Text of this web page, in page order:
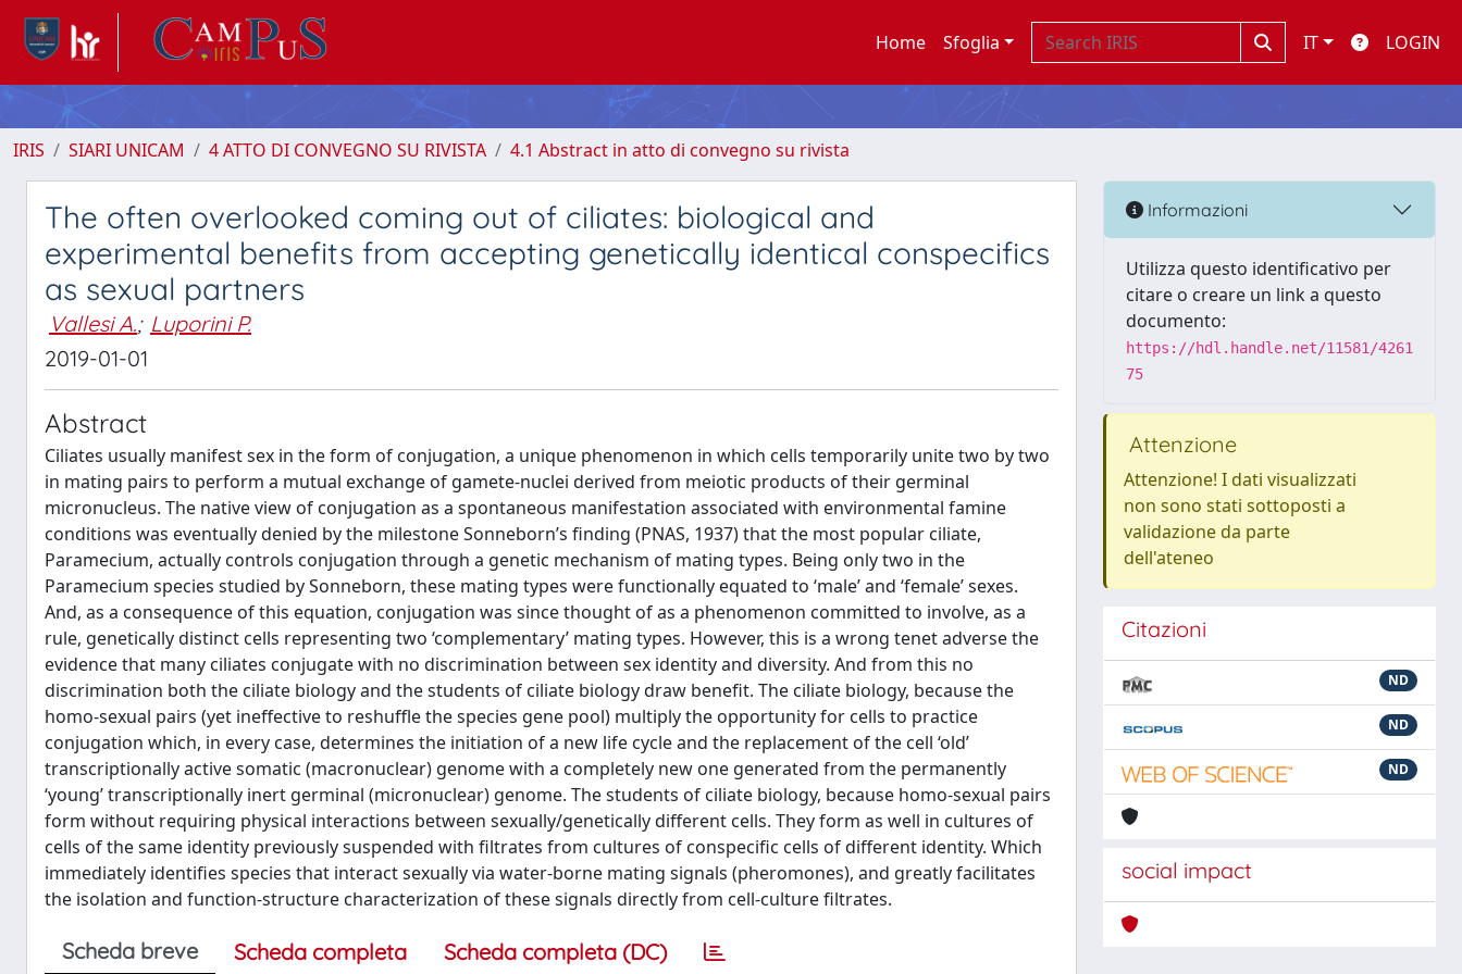
Home Sfoglia IT LOGIN
IRIS SIARI UNICAM 4 ATTO DI CONVEGNO SU RIVISTA 4.1 Abstract in atto di convegno su rivista
The often overlooked coming out of ciliates: biological and
experimental benefits from accepting genetically identical conspecifics
as sexual partners
Vallesi A.; Luporini P.
2019-01-01
Abstract
Ciliates usually manifest sex in the form of conjugation, a unique phenomenon in which cells temporarily unite two by two
in mating pairs to perform a mutual exchange of gamete-nuclei derived from meiotic products of their germinal
micronucleus. The native view of conjugation as a spontaneous manifestation associated with environmental famine
conditions was eventually denied by the milestone Sonneborn’s finding (PNAS, 1937) that the most popular ciliate,
Paramecium, actually controls conjugation through a genetic mechanism of mating types. Being only two in the
Paramecium species studied by Sonneborn, these mating types were functionally equated to ‘male’ and ‘female’ sexes.
And, as a consequence of this equation, conjugation was since thought of as a phenomenon committed to involve, as a
rule, genetically distinct cells representing two ‘complementary’ mating types. However, this is a wrong tenet adverse the
evidence that many ciliates conjugate with no discrimination between sex identity and diversity. And from this no
discrimination both the ciliate biology and the students of ciliate biology draw benefit. The ciliate biology, because the
homo-sexual pairs (yet ineffective to reshuffle the species gene pool) multiply the opportunity for cells to practice
conjugation which, in every case, determines the initiation of a new life cycle and the replacement of the cell ‘old’
transcriptionally active somatic (macronuclear) genome with a completely new one generated from the permanently
‘young’ transcriptionally inert germinal (micronuclear) genome. The students of ciliate biology, because homo-sexual pairs
form without requiring physical interactions between sexually/genetically different cells. They form as well in cultures of
cells of the same identity previously suspended with filtrates from cultures of conspecific cells of different identity. Which
immediately identifies species that interact sexually via water-borne mating signals (pheromones), and greatly facilitates
the isolation and function-structure characterization of these signals directly from cell-culture filtrates.
Scheda breve Scheda completa Scheda completa (DC)
Informazioni
Utilizza questo identificativo per
citare o creare un link a questo
documento:
https://hdl.handle.net/11581/4261
75
Attenzione
Attenzione! I dati visualizzati
non sono stati sottoposti a
validazione da parte
dell'ateneo
Citazioni
ND
ND
ND
social impact